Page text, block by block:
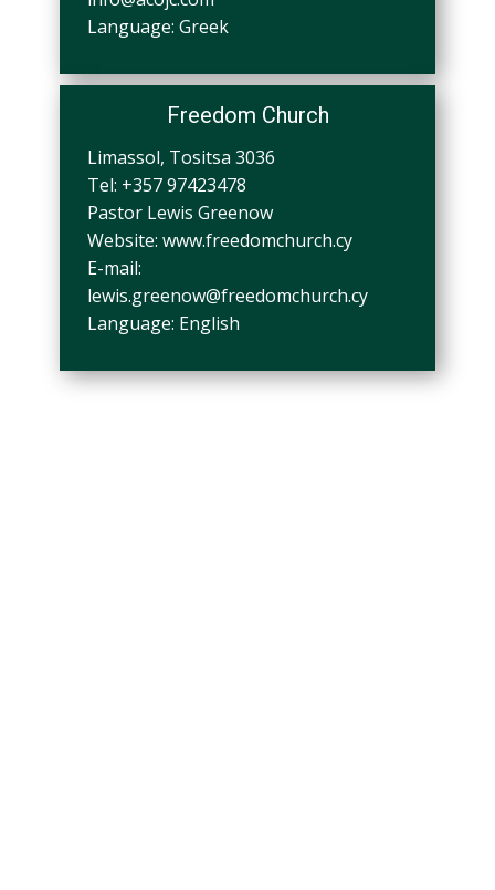
Language: Greek
Freedom Church
Limassol, Tositsa 3036
Tel: +357 97423478
Pastor Lewis Greenow
Website: www.freedomchurch.cy
E-mail:
lewis.greenow@freedomchurch.cy
Language: English